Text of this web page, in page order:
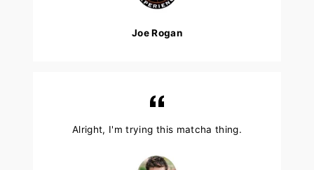
Joe Rogan
Alright, I'm trying this matcha thing.